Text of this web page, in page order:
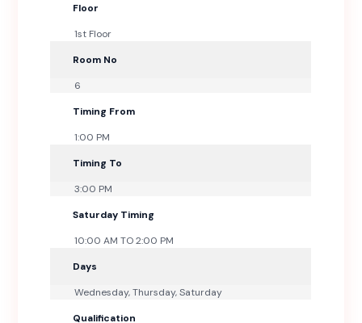
Floor
1st Floor
Room No
6
Timing From
1:00 PM
Timing To
3:00 PM
Saturday Timing
10:00 AM TO 2:00 PM
Days
Wednesday, Thursday, Saturday
Qualification